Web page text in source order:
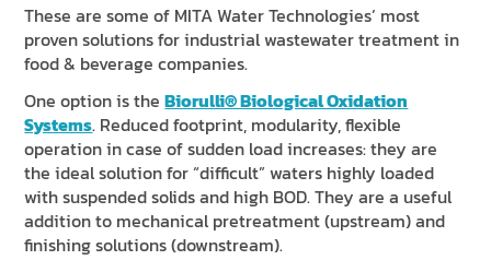
These are some of MITA Water Technologies’ most
proven solutions for industrial wastewater treatment in
food & beverage companies.
One option is theBiorulli® Biological Oxidation
Systems. Reduced footprint, modularity, flexible
operation in case of sudden load increases: they are
the ideal solution for “difficult” waters highly loaded
with suspended solids and high BOD. They are a useful
addition to mechanical pretreatment (upstream) and
finishing solutions (downstream).